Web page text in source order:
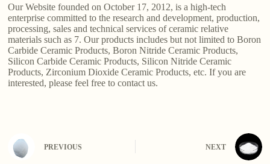
Our Website founded on October 17, 2012, is a high-tech
enterprise committed to the research and development, production,
processing, sales and technical services of ceramic relative
materials such as 7. Our products includes but not limited to Boron
Carbide Ceramic Products, Boron Nitride Ceramic Products,
Silicon Carbide Ceramic Products, Silicon Nitride Ceramic
Products, Zirconium Dioxide Ceramic Products, etc. If you are
interested, please feel free to contact us.
PREVIOUS NEXT